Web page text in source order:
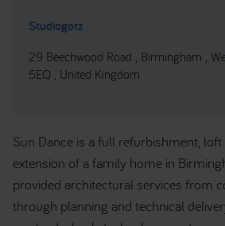
Studiogotz
29 Beechwood Road , Birmingham ,
5EQ , United Kingdom
Sun Dance is a full refurbishment,
extension of a family home in
provided architectural services from
through planning and technical